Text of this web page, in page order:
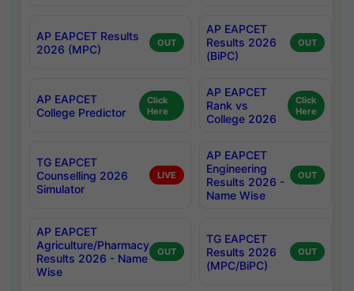
AP EAPCET Results
2026 (MPC)
OUT
AP EAPCET
Results 2026
(BiPC)
OUT
AP EAPCET
College Predictor
Click
Here
AP EAPCET
Rank vs
College 2026
Click
Here
TG EAPCET
Counselling 2026
Simulator
LIVE
AP EAPCET
Engineering
Results 2026 -
Name Wise
OUT
AP EAPCET
Agriculture/Pharmacy
Results 2026 - Name
Wise
OUT
TG EAPCET
Results 2026
(MPC/BiPC)
OUT